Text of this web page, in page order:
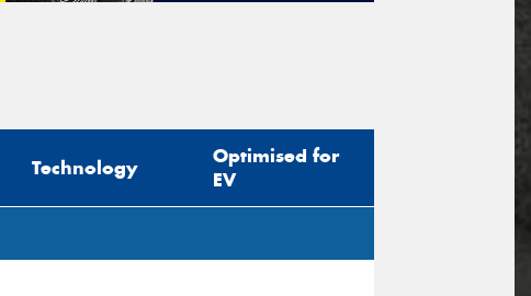
Technology
Optimised for
EV